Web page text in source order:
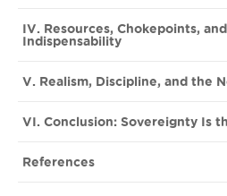
IV. Resources, Chokepoints,
Indispensability
V. Realism, Discipline, and the
VI. Conclusion: Sovereignty Is
References